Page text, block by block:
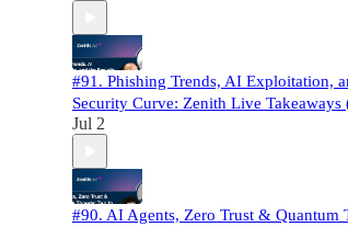
#91. Phishing Trends, AI Exploitation,
Security Curve: Zenith Live Takeaways
Jul 2
#90. AI Agents, Zero Trust & Quantum